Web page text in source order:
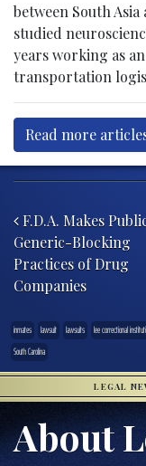
between South
studied
years working as
transportation
Read more
F.D.A. Makes
Generic-Blocking
Practices of Drug
Companies
inmates lawsuit lawsuits lee correctional
South Carolina
LEGAL
About